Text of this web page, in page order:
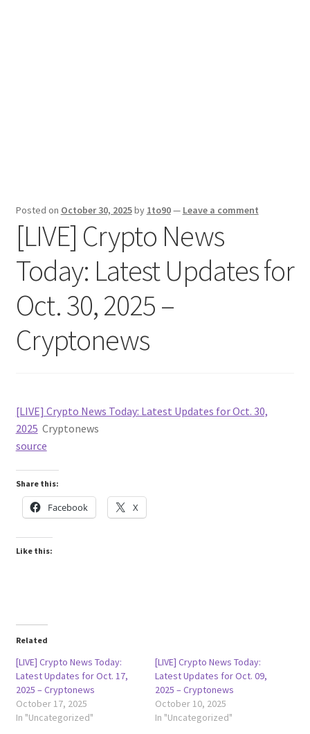
Posted on October 30, 2025by 1to90— Leave a comment
[LIVE] Crypto News
Today: Latest Updates for
Oct. 30, 2025 –
Cryptonews
[LIVE] Crypto News Today: Latest Updates for Oct. 30,
2025 Cryptonews
source
Share this:
Facebook X
Like this:
Related
[LIVE] Crypto News Today:
Latest Updates for Oct. 17,
2025 – Cryptonews
October 17, 2025
In "Uncategorized"
[LIVE] Crypto News Today:
Latest Updates for Oct. 09,
2025 – Cryptonews
October 10, 2025
In "Uncategorized"